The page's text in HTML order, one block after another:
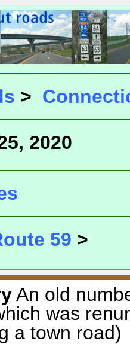
>
2020
59 >
An old
was
a town road)